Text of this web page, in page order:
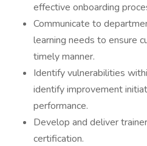
effective onboarding
Communicate to
learning needs to ensure
timely manner.
Identify vulnerabilities
identify improvement
performance.
Develop and deliver
certification.